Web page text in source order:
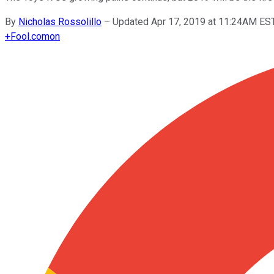
By Nicholas Rossolillo – Updated Apr 17, 2019 at 11:24AM
+Fool.comon